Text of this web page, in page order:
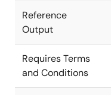
Reference
Output
Requires Terms
and Conditions